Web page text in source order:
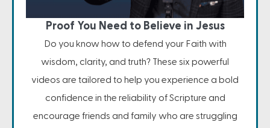
Proof You Need to Believe in Jesus
Do you know how to defend your Faith with
wisdom, clarity, and truth? These six powerful
videos are tailored to help you experience a bold
confidence in the reliability of Scripture and
encourage friends and family who are struggling